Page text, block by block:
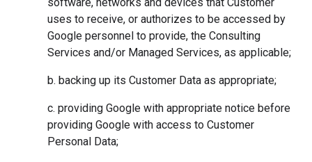
uses to receive, or authorizes to be accessed by
Google personnel to provide, the Consulting
Services and/or Managed Services, as applicable;
b. backing up its Customer Data as appropriate;
c. providing Google with appropriate notice before
providing Google with access to Customer
Personal Data;